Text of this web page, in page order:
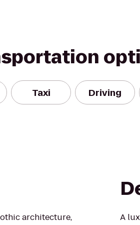
Taxi Driving
architecture,
A